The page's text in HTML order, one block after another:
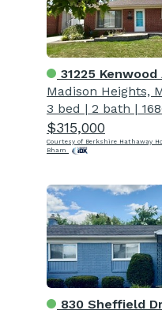
31225 Kenwood
Madison Heights,
3 bed | 2 bath |
$315,000
Courtesy of Berkshire Hathaway
Bham
830 Sheffield